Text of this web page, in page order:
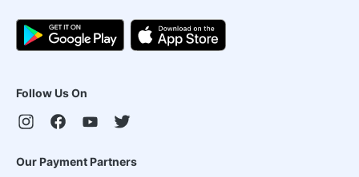
Follow Us On
Our Payment Partners